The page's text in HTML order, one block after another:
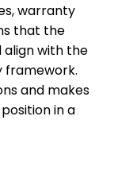
warranty
that the
with the
framework.
and makes
in a